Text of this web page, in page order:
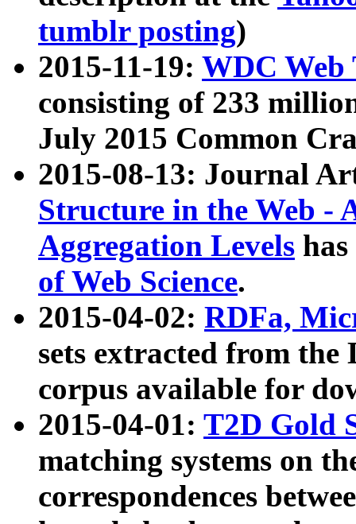
tumblr posting)
2015-11-19: WDC Web
consisting of 233
July 2015 Common
2015-08-13: Journal
Structure in the Web -
Aggregation Levels
of Web Science.
2015-04-02: RDFa,
sets extracted from the
corpus available for
2015-04-01: T2D Gold
matching systems on
correspondences